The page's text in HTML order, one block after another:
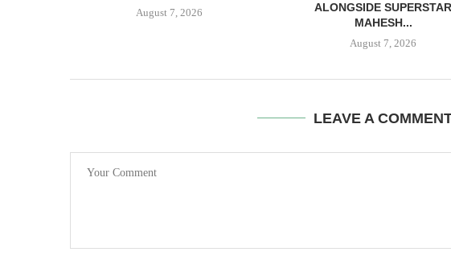
August 7, 2026
ALONGSIDE SUPERSTAR
MAHESH...
August 7, 2026
LEAVE A